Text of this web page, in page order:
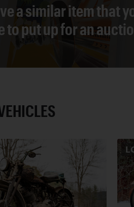
a similar item that
to put up for an